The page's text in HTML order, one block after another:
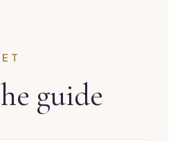
guide